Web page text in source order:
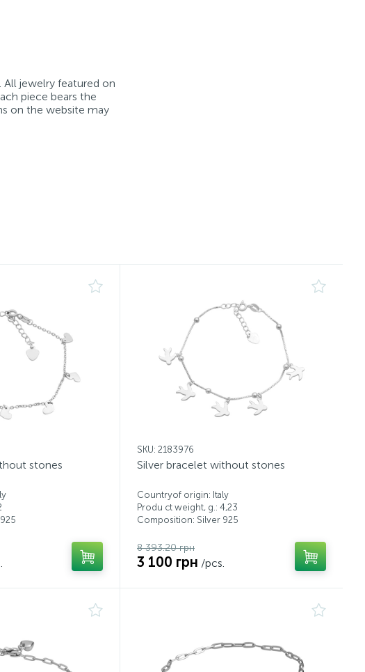
jewelry featured on
piece bears the
on the website may
stones
SKU: 2183976
Silver bracelet without stones
Countryof origin: Italy
Produ ct weight, g.: 4,23
Composition: Silver 925
8 393.20 грн
3 100 грн /pcs.